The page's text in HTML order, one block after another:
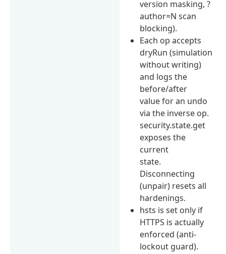
version masking, ?
author=N scan
blocking).
Each op accepts
dryRun (simulation
without writing)
and logs the
before/after
value for an undo
via the inverse op.
security.state.get
exposes the
current
state.
Disconnecting
(unpair) resets all
hardenings.
hsts is set only if
HTTPS is actually
enforced (anti-
lockout guard).